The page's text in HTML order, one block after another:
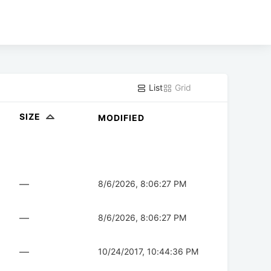
List Grid
SIZE MODIFIED
— 8/6/2026, 8:06:27 PM
— 8/6/2026, 8:06:27 PM
— 10/24/2017, 10:44:36 PM